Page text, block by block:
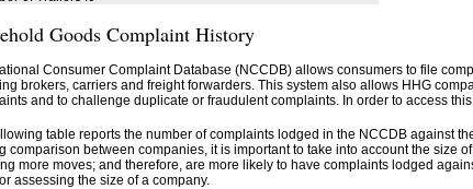
Goods Complaint History
Consumer Complaint Database (NCCDB) allows consumers to file
brokers, carriers and freight forwarders. This system also allows HHG
and to challenge duplicate or fraudulent complaints. In order to access
table reports the number of complaints lodged in the NCCDB against
comparison between companies, it is important to take into account the size
more moves; and therefore, are more likely to have complaints lodged
assessing the size of a company.